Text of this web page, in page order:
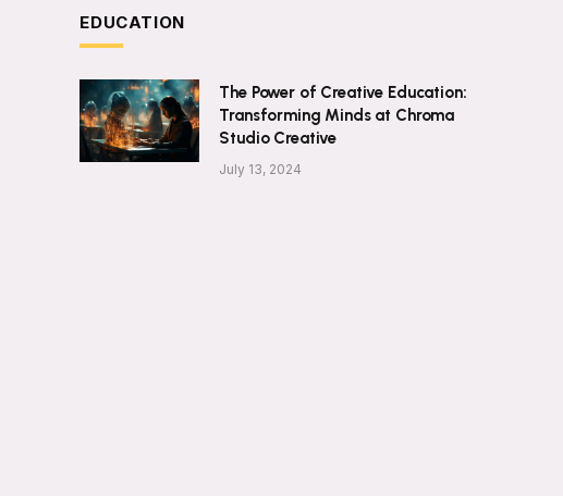
EDUCATION
The Power of Creative Education:
Transforming Minds at Chroma
Studio Creative
July 13, 2024